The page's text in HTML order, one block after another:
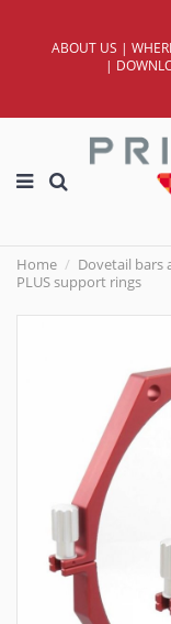
ABOUT US |
|
Home Dovetail bars
PLUS support rings